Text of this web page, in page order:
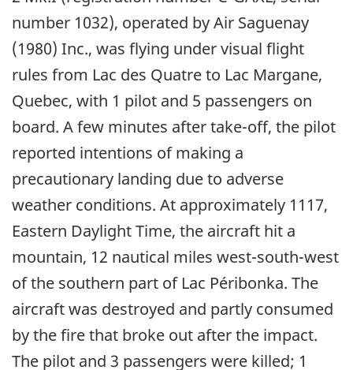
number 1032), operated by Air Saguenay
(1980) Inc., was flying under visual flight
rules from Lac des Quatre to Lac Margane,
Quebec, with 1 pilot and 5 passengers on
board. A few minutes after take-off, the pilot
reported intentions of making a
precautionary landing due to adverse
weather conditions. At approximately 1117,
Eastern Daylight Time, the aircraft hit a
mountain, 12 nautical miles west-south-west
of the southern part of Lac Péribonka. The
aircraft was destroyed and partly consumed
by the fire that broke out after the impact.
The pilot and 3 passengers were killed; 1